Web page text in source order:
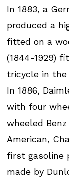
In 1883, a
produced a
fitted on a
(1844-1929)
tricycle in the
In 1886,
with four
wheeled
American,
first gasoline
made by